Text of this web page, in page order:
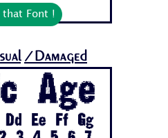
that Font !
/Damaged
Age
Ee Ff Gg